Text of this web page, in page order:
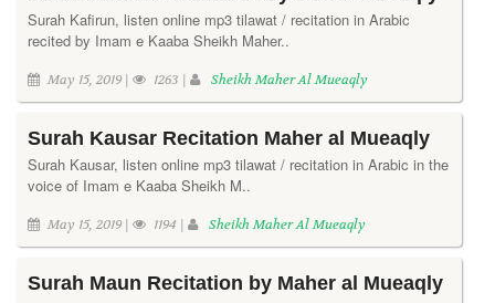
Surah Kafirun, listen online mp3 tilawat / recitation in Arabic
recited by Imam e Kaaba Sheikh Maher..
May 15, 2019 | 1263 | Sheikh Maher Al Mueaqly
Surah Kausar Recitation Maher al Mueaqly
Surah Kausar, listen online mp3 tilawat / recitation in Arabic in the
voice of Imam e Kaaba Sheikh M..
May 15, 2019 | 1194 | Sheikh Maher Al Mueaqly
Surah Maun Recitation by Maher al Mueaqly